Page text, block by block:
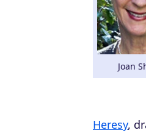
Joan
Heresy,